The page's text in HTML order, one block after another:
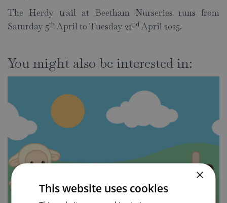
The Herdy trail at Beetham Nurseries runs from
Saturday 5thApril to Tuesday 22ndApril 2025.
You might also be interested in:
×
This website uses cookies